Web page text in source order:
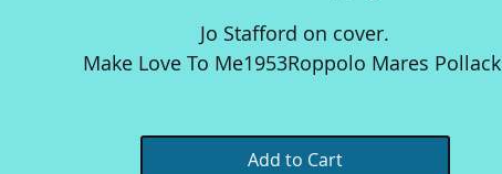
Jo Stafford on cover.
Make Love To Me1953Roppolo Mares Pollack
Add to Cart